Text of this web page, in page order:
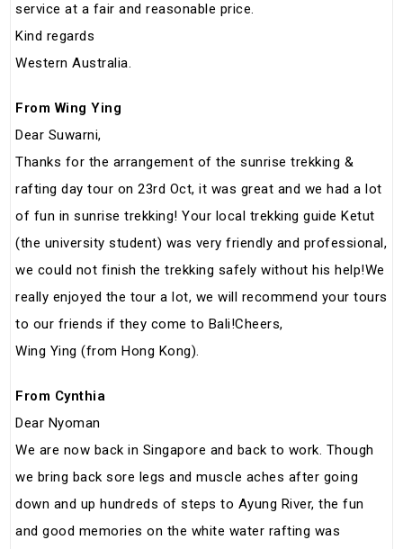
service at a fair and reasonable price.
Kind regards
Western Australia.
From Wing Ying
Dear Suwarni,
Thanks for the arrangement of the sunrise trekking &
rafting day tour on 23rd Oct, it was great and we had a lot
of fun in sunrise trekking! Your local trekking guide Ketut
(the university student) was very friendly and professional,
we could not finish the trekking safely without his help!We
really enjoyed the tour a lot, we will recommend your tours
to our friends if they come to Bali!Cheers,
Wing Ying (from Hong Kong).
From Cynthia
Dear Nyoman
We are now back in Singapore and back to work. Though
we bring back sore legs and muscle aches after going
down and up hundreds of steps to Ayung River, the fun
and good memories on the white water rafting was